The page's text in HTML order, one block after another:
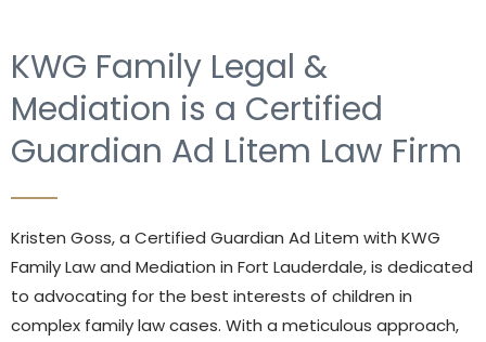
KWG Family Legal &
Mediation is a Certified
Guardian Ad Litem Law Firm
Kristen Goss, a Certified Guardian Ad Litem with KWG
Family Law and Mediation in Fort Lauderdale, is dedicated
to advocating for the best interests of children in
complex family law cases. With a meticulous approach,